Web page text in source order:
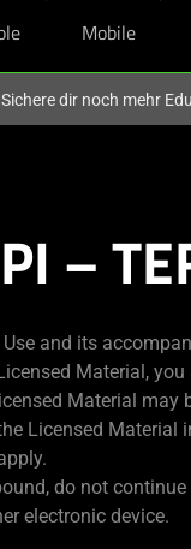
Mobile
dir noch mehr
–
and its
Material,
Material
Licensed Material
do not
electronic device.